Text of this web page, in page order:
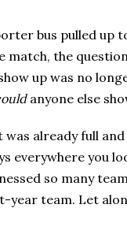
bus pulled up
match, the
up was no
anyone else
was already full
everywhere you
so many
year team. Let